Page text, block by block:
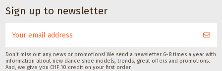
Sign up to newsletter
Don't miss out any news or promotions! We send a newsletter 6-8 times a year with
information about new dance shoe models, trends, great offers and promotions.
And, we give you CHF 10 credit on your first order.